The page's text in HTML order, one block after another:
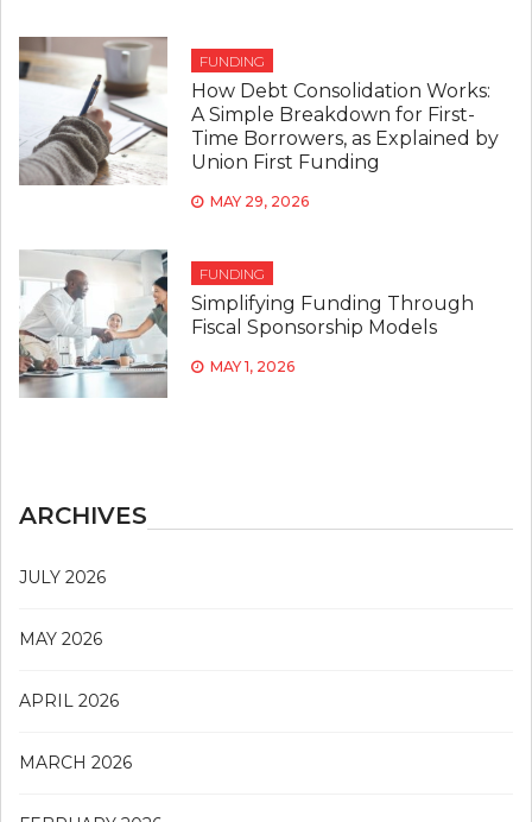
FUNDING
How Debt Consolidation Works:
A Simple Breakdown for First-
Time Borrowers, as Explained by
Union First Funding
MAY 29, 2026
FUNDING
Simplifying Funding Through
Fiscal Sponsorship Models
MAY 1, 2026
ARCHIVES
JULY 2026
MAY 2026
APRIL 2026
MARCH 2026